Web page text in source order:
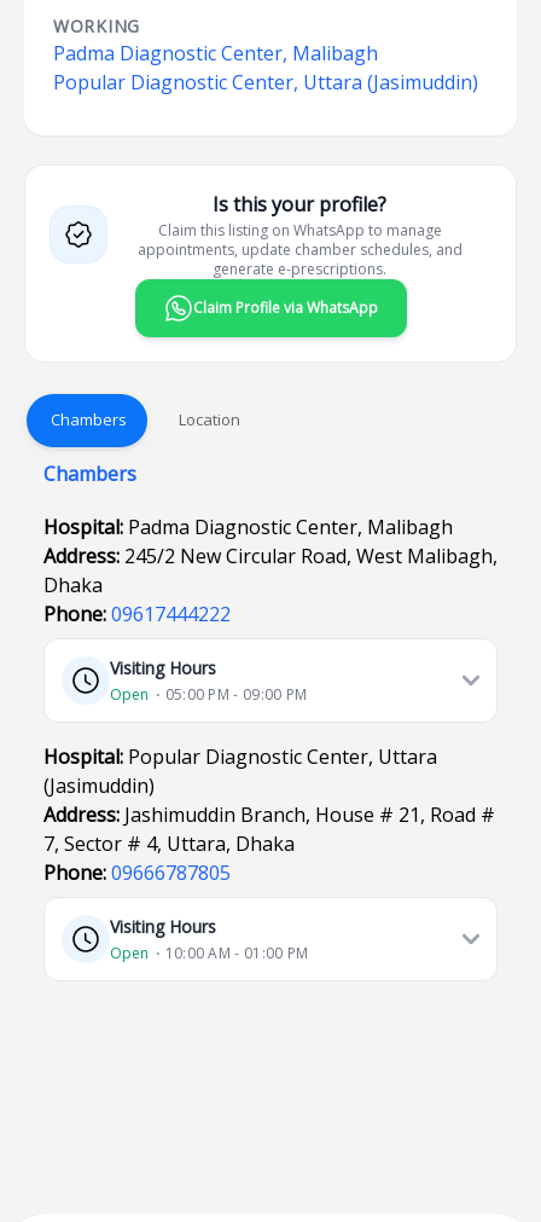
WORKING
Padma Diagnostic Center, Malibagh
Popular Diagnostic Center, Uttara (Jasimuddin)
Is this your profile?
Claim this listing on WhatsApp to manage
appointments, update chamber schedules, and
generate e-prescriptions.
Claim Profile via WhatsApp
Chambers Location
Chambers
Hospital: Padma Diagnostic Center, Malibagh
Address: 245/2 New Circular Road, West Malibagh,
Dhaka
Phone:09617444222
Visiting Hours
Open ⋅ 05:00 PM - 09:00 PM
Hospital: Popular Diagnostic Center, Uttara
(Jasimuddin)
Address: Jashimuddin Branch, House # 21, Road #
7, Sector # 4, Uttara, Dhaka
Phone:09666787805
Visiting Hours
Open ⋅ 10:00 AM - 01:00 PM